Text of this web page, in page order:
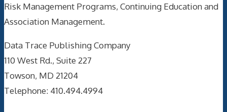
Risk Management Programs, Continuing Education and
Association Management.
Data Trace Publishing Company
110 West Rd., Suite 227
Towson, MD 21204
Telephone: 410.494.4994